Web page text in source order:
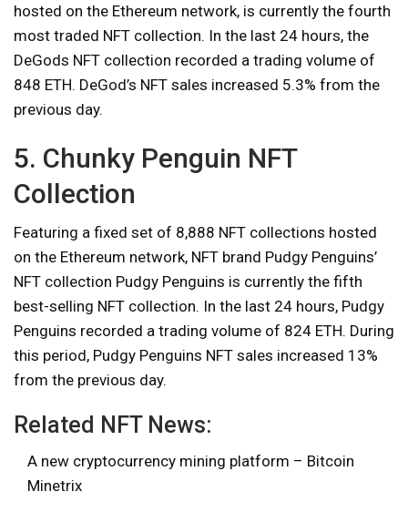
hosted on the Ethereum network, is currently the fourth
most traded NFT collection. In the last 24 hours, the
DeGods NFT collection recorded a trading volume of
848 ETH. DeGod’s NFT sales increased 5.3% from the
previous day.
5. Chunky Penguin NFT
Collection
Featuring a fixed set of 8,888 NFT collections hosted
on the Ethereum network, NFT brand Pudgy Penguins’
NFT collection Pudgy Penguins is currently the fifth
best-selling NFT collection. In the last 24 hours, Pudgy
Penguins recorded a trading volume of 824 ETH. During
this period, Pudgy Penguins NFT sales increased 13%
from the previous day.
Related NFT News:
A new cryptocurrency mining platform – Bitcoin
Minetrix